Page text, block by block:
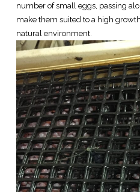
number of small eggs, passing
make them suited to a high
natural environment.